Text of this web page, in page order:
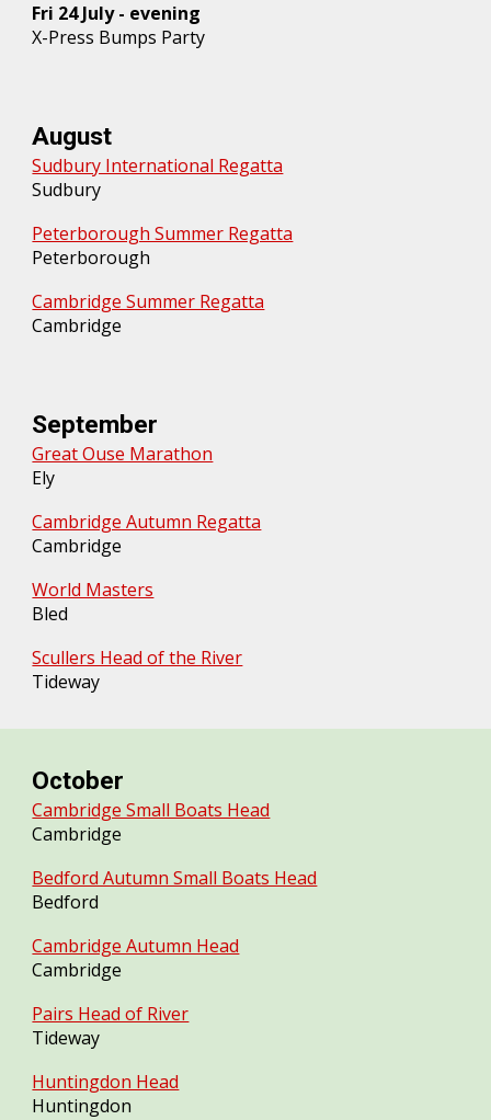
Fri 24July - evening
X-Press Bumps Party
August
Sudbury International Regatta
Sudbury
Peterborough Summer Regatta
Peterborough
Cambridge Summer Regatta
Cambridge
September
Great Ouse Marathon
Ely
Cambridge Autumn Regatta
Cambridge
World Masters
Bled
Scullers Head of the River
Tideway
October
Cambridge Small Boats Head
Cambridge
Bedford Autumn Small Boats Head
Bedford
Cambridge Autumn Head
Cambridge
Pairs Head of River
Tideway
Huntingdon Head
Huntingdon